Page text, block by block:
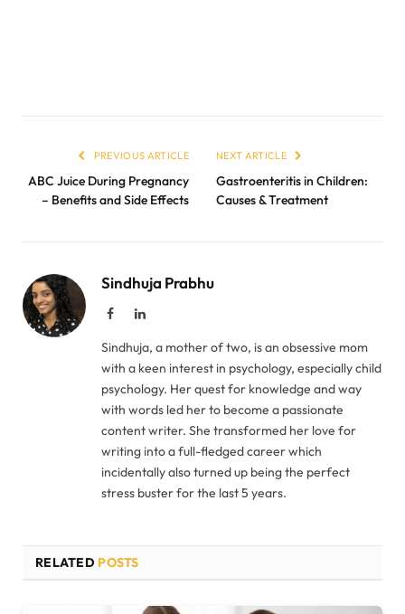
PREVIOUS ARTICLE
ABC Juice During Pregnancy
– Benefits and Side Effects
NEXT ARTICLE
Gastroenteritis in Children:
Causes & Treatment
Sindhuja Prabhu
FacebookLinkedIn
Sindhuja, a mother of two, is an obsessive mom
with a keen interest in psychology, especially child
psychology. Her quest for knowledge and way
with words led her to become a passionate
content writer. She transformed her love for
writing into a full-fledged career which
incidentally also turned up being the perfect
stress buster for the last 5 years.
RELATED POSTS